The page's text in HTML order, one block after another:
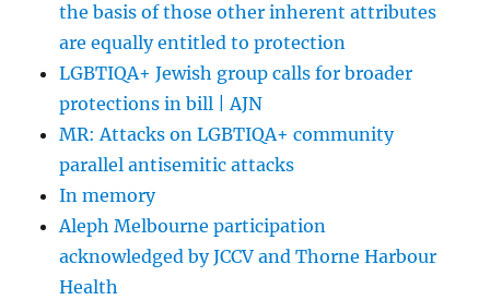
Bimah
|
the basis of those other inherent attributes
are equally entitled to protection
LGBTIQA+ Jewish group calls for broader
protections in bill | AJN
MR: Attacks on LGBTIQA+ community
parallel antisemitic attacks
In memory
Aleph Melbourne participation
acknowledged by JCCV and Thorne Harbour
Health